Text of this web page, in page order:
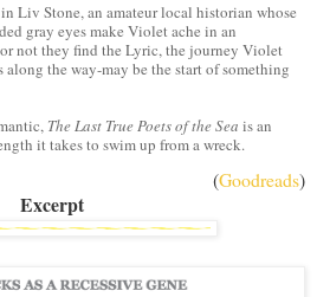
Liv Stone, an amateur local historian whose
gray eyes make Violet ache in an
not they find the Lyric, the journey Violet
the way-may be the start of something
The Last True Poets of the Sea is an
it takes to swim up from a wreck.
(Goodreads)
Excerpt